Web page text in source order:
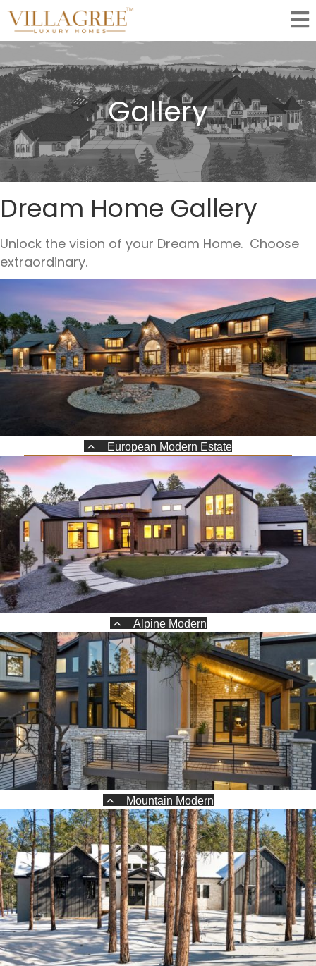
Gallery
Dream Home Gallery
Unlock the vision of your Dream Home. Choose
extraordinary.
European Modern Estate
Alpine Modern
Mountain Modern